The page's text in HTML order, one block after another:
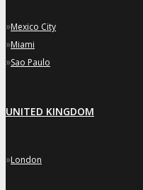
»Mexico City
»Miami
»Sao Paulo
UNITED KINGDOM
»London